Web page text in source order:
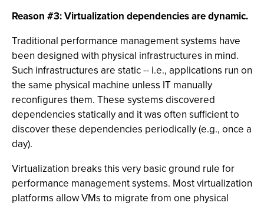
Reason #3: Virtualization dependencies are dynamic.
Traditional performance management systems have
been designed with physical infrastructures in mind.
Such infrastructures are static -- i.e., applications run on
the same physical machine unless IT manually
reconfigures them. These systems discovered
dependencies statically and it was often sufficient to
discover these dependencies periodically (e.g., once a
day).
Virtualization breaks this very basic ground rule for
performance management systems. Most virtualization
platforms allow VMs to migrate from one physical